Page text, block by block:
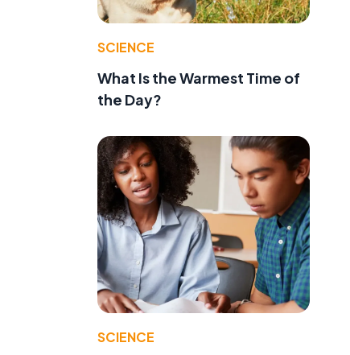
SCIENCE
What Is the Warmest Time of
the Day?
SCIENCE